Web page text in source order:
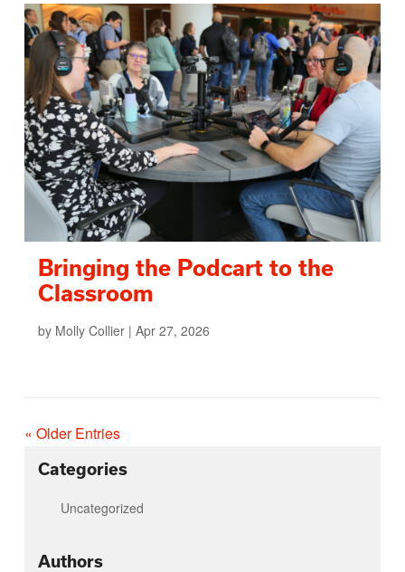
Bringing the Podcart to the
Classroom
by Molly Collier| Apr 27, 2026
« Older Entries
Categories
Uncategorized
Authors